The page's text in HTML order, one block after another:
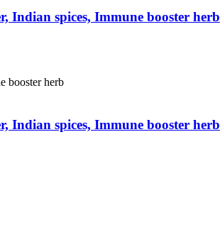
Indian spices, Immune booster herb
Indian spices, Immune booster herb